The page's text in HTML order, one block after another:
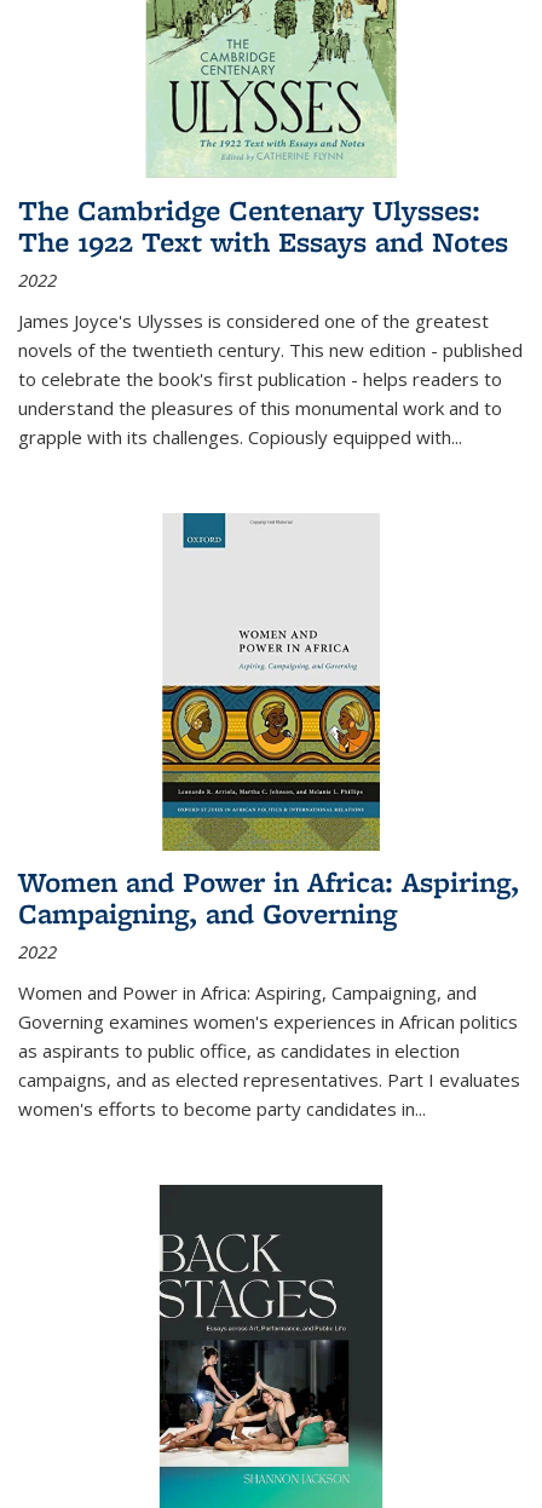
The Cambridge Centenary Ulysses:
The 1922 Text with Essays and Notes
2022
James Joyce's Ulysses is considered one of the greatest
novels of the twentieth century. This new edition - published
to celebrate the book's first publication - helps readers to
understand the pleasures of this monumental work and to
grapple with its challenges. Copiously equipped with...
Women and Power in Africa: Aspiring,
Campaigning, and Governing
2022
Women and Power in Africa: Aspiring, Campaigning, and
Governing examines women's experiences in African politics
as aspirants to public office, as candidates in election
campaigns, and as elected representatives. Part I evaluates
women's efforts to become party candidates in...